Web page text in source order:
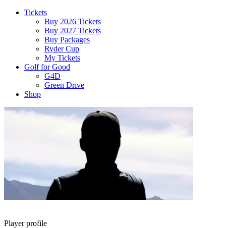
Tickets
Buy 2026 Tickets
Buy 2027 Tickets
Buy Packages
Ryder Cup
My Tickets
Golf for Good
G4D
Green Drive
Shop
Player profile